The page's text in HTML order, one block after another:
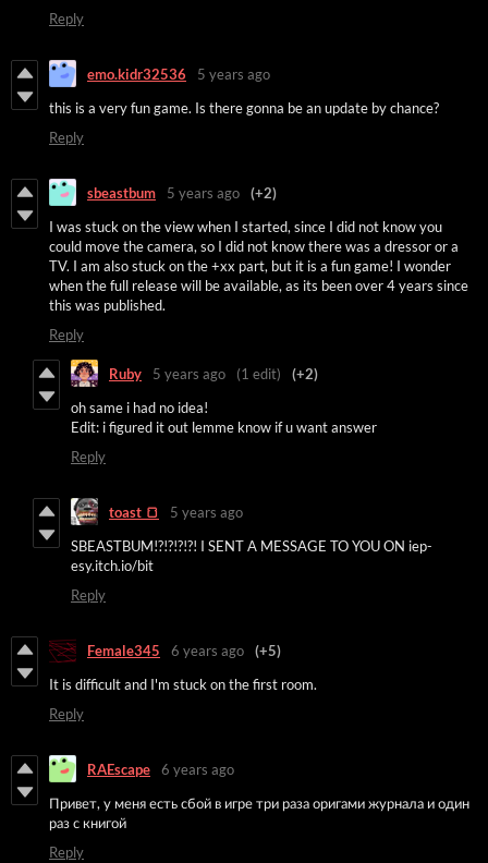
Reply
emo.kidr32536
5 years ago
this is a very fun game. Is there gonna be an update by chance?
Reply
sbeastbum 5 years ago
(+2)
I was stuck on the view when I started, since I did not know you
could move the camera, so I did not know there was a dressor or a
TV. I am also stuck on the +xx part, but it is a fun game! I wonder
when the full release will be available, as its been over 4 years since
this was published.
Reply
Ruby 5 years ago (1 edit)
(+2)
oh same i had no idea!
Edit: i figured it out lemme know if u want answer
Reply
toast 🍞
5 years ago
SBEASTBUM!?!?!?!?! I SENT A MESSAGE TO YOU ON iep-
esy.itch.io/bit
Reply
Female345 6 years ago
(+5)
It is difficult and I'm stuck on the first room.
Reply
RAEscape
6 years ago
Привет, у меня есть сбой в игре три раза оригами журнала и один
раз с книгой
Reply